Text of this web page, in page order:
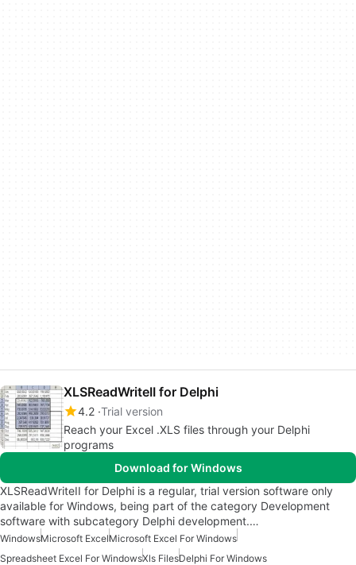
XLSReadWriteII for Delphi
4.2 Trial version
Reach your Excel .XLS files through your Delphi
programs
Download for Windows
XLSReadWriteII for Delphi is a regular, trial version software only
available for Windows, being part of the category Development
software with subcategory Delphi development.…
WindowsMicrosoft ExcelMicrosoft Excel For Windows
Spreadsheet Excel For WindowsXls FilesDelphi For Windows